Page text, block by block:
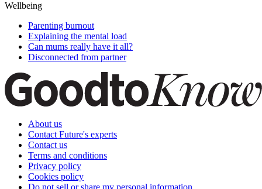
Wellbeing
Parenting burnout
Explaining the mental load
Can mums really have it all?
Disconnected from partner
About us
Contact Future's experts
Contact us
Terms and conditions
Privacy policy
Cookies policy